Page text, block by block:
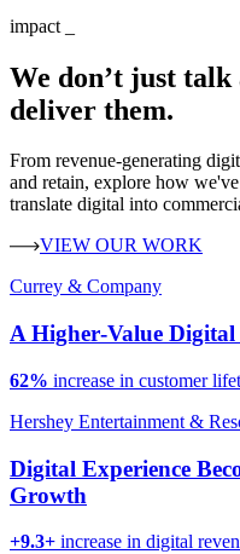
impact
We don’t just talk
deliver them.
From revenue-generating
and retain, explore how
translate digital into
VIEW OUR WORK
Currey & Company
A Higher‑Value
62% increase in customer
Hershey Entertainment &
Digital Experience
Growth
+9.3+ increase in digital